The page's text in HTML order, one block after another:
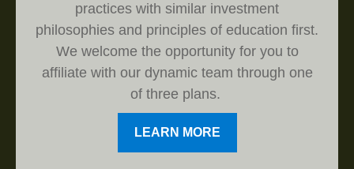
practices with similar investment
philosophies and principles of education first.
We welcome the opportunity for you to
affiliate with our dynamic team through one
of three plans.
LEARN MORE